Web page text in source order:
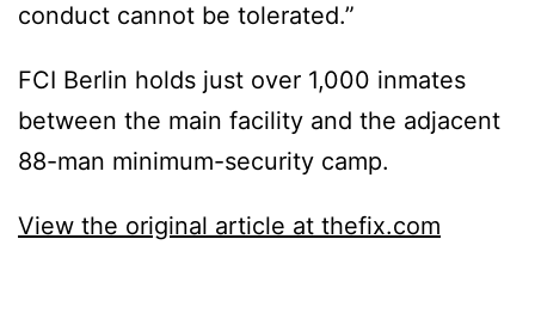
conduct cannot be tolerated.”
FCI Berlin holds just over 1,000 inmates
between the main facility and the adjacent
88-man minimum-security camp.
View the original article at thefix.com